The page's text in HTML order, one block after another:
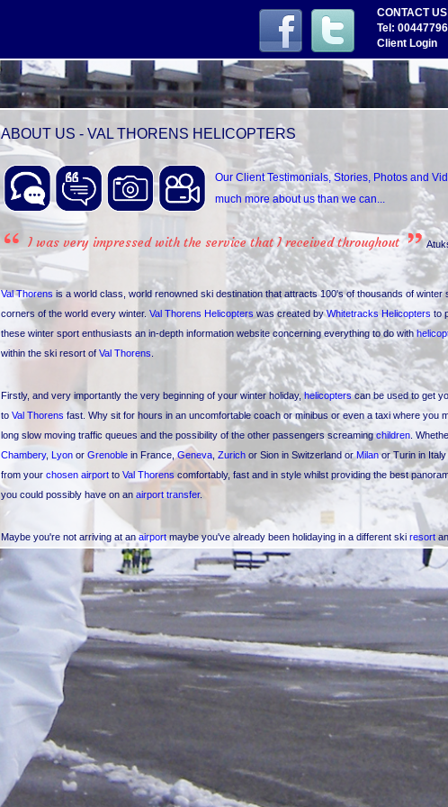
CONTACT US
Tel:
Client Login
ABOUT US - VAL THORENS HELICOPTERS
Our Client Testimonials, Stories, Photos and
much more about us than we can...
I was very impressed with the service that I received throughout
Val Thorens is a world class, world renowned ski destination that attracts 100's of thousands of winter
corners of the world every winter. Val Thorens Helicopters was created byWhitetracks Helicopters to
these winter sport enthusiasts an in-depth information website concerning everything to do with
within the ski resort of Val Thorens
Firstly, and very importantly the very beginning of your winter holiday,helicopterscan be used to get
to Val Thorens fast. Why sit for hours in an uncomfortable coach or minibus or even a taxi where you
long slow moving traffic queues and the possibility of the other passengers screamingchildren .
Chambery, Lyon or Grenoble in France, Geneva Zurich or Sion in Switzerland orMilanor Turin in
from your chosen airport to Val Thorens comfortably, fast and in style whilst providing the best
you could possibly have on an airport transfer.
Maybe you're not arriving at an airport maybe you've already been holidaying in a different ski resort
Val Thorens
from another ski resortor even vice versa? Maybe you just want a day trip to come
Val Thorens but would like to visit a different ski resort for the day.Val Thorens Helicopters can
from Val Thorens andVal d'Isere,Tignes, ,Courchevel Les Arcs
,
Avoriaz in France or
St Moritz Verbier,Zermatt,Gstaador Klostersin Switzerland, Lech and
goes on - if your resort is not mentioned please just ask). For instance you might be in the French
Tropezor Monacoand want to cut that lengthy transfer journey toVal Thorens
or perhaps you're in
quick route to the Mediterranean coast or even further away after your ski holiday.
airport transfer isn't your thing, then you could choose to go on an amazing,
of the
Val Thorens Courchevel
mountains, a Three Valley helicopter sightseeing tour. If
and for a little longer why not opt for the Haute Tarentaise tour or a tour of Mont Blanc and the Mont
where you've skied during your holiday, see the mountains in their full splendour, or get a much closer
in the Alps and the European Union, Mont Blanc or Monte Bianco, both meaning "White Mountain".